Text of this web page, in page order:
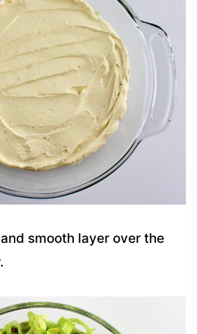
smooth layer over the